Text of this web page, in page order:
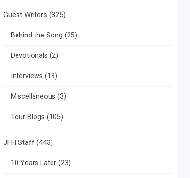
Guest Writers (325)
Behind the Song (25)
Devotionals (2)
Interviews (13)
Miscellaneous (3)
Tour Blogs (105)
JFH Staff(443)
10 Years Later(23)